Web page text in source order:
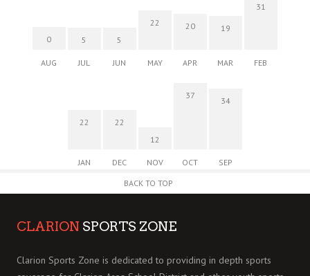
0
AUG
5
JUL
5
JUN
22
MAY
20
APR
19
MAR
31
FEB
22
JAN
22
DEC
12
NOV
37
OCT
34
SEP
BACK TO TOP
CLARION SPORTS ZONE
Clarion Sports Zone is dedicated to providing in depth sports